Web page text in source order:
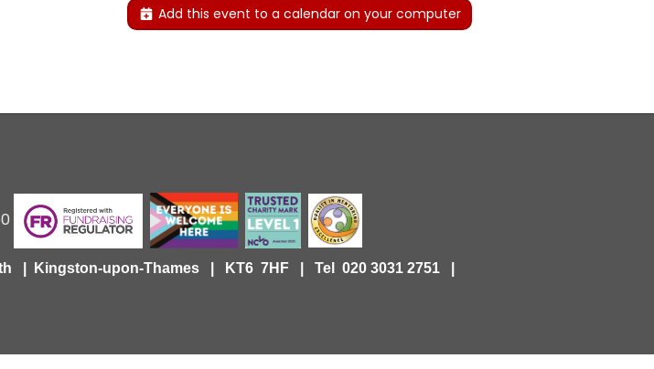
Add this event to a calendar on your computer
| Kingston-upon-Thames | KT6 7HF | Tel 020 3031 2751 |